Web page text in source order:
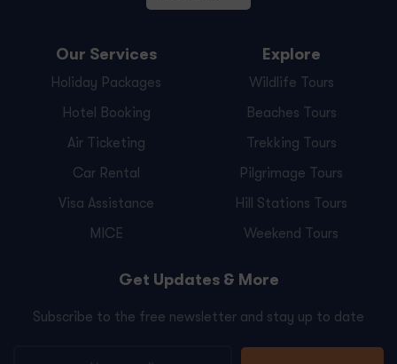
Our Services
Holiday Packages
Hotel Booking
Air Ticketing
Car Rental
Visa Assistance
MICE
Explore
Wildlife Tours
Beaches Tours
Trekking Tours
Pilgrimage Tours
Hill Stations Tours
Weekend Tours
Get Updates & More
Subscribe to the free newsletter and stay up to date